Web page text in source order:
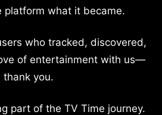
platform what it became.
who tracked, discovered,
of entertainment with us—
thank you.
part of the TV Time journey.